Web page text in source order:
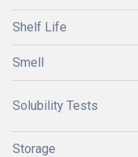
Shelf Life
Smell
Solubility Tests
Storage